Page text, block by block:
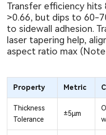
Transfer efficiency
>0.66, but dips to 60-
to sidewall adhesion.
laser tapering help,
aspect ratio max
Property Metric
Thickness
Tolerance
±5μm